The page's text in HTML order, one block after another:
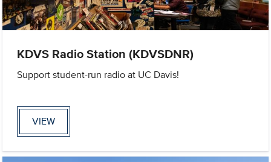
KDVS Radio Station (KDVSDNR)
Support student-run radio at UC Davis!
VIEW